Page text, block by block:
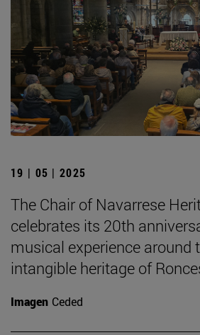
19 | 05 | 2025
The Chair of Navarrese
celebrates its 20th
musical experience around
intangible heritage of
Imagen Ceded